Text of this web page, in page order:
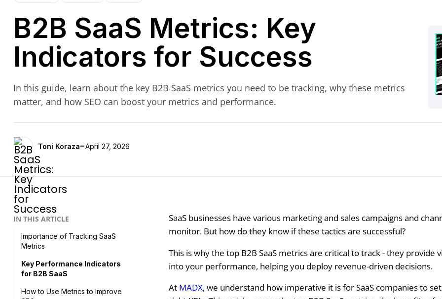
B2B SaaS Metrics: Key
Indicators for Success
In this guide, learn about the key B2B SaaS metrics you need to be tracking, why these metrics
matter, and how SEO can boost your metrics and performance.
Toni Koraza-April 27, 2026
IN THIS ARTICLE
Importance of Tracking SaaS
Metrics
Key Performance Indicators
for B2B SaaS
How to Use Metrics to Improve
SaaS businesses have various marketing and sales campaigns and
monitor. But how do they know if these tactics are successful?
This is why the top B2B SaaS metrics are critical to track - they provide
into your performance, helping you deploy revenue-driven decisions.
At MADX, we understand how imperative it is for SaaS companies to